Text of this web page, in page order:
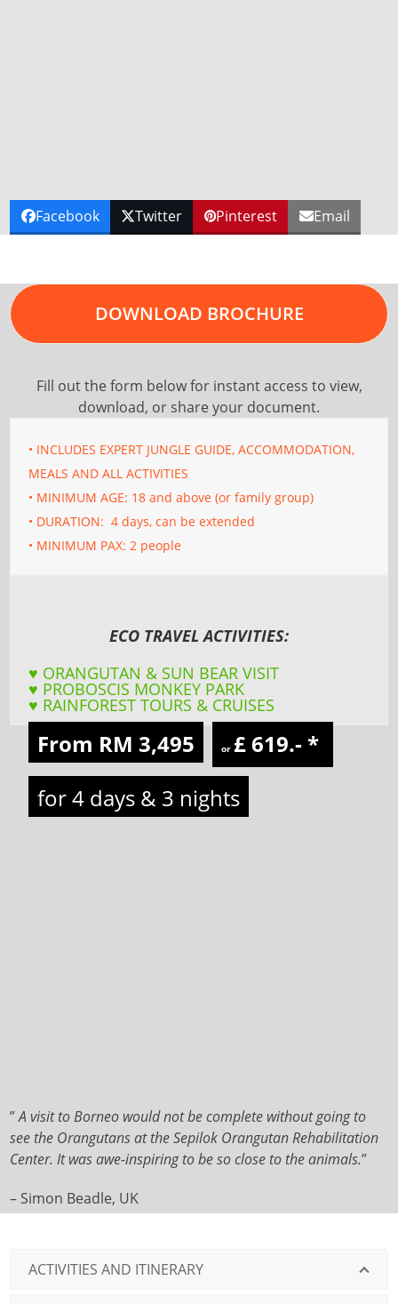
Facebook Twitter Pinterest Email
DOWNLOAD BROCHURE
Fill out the form below for instant access to view,
download, or share your document.
• INCLUDES EXPERT JUNGLE GUIDE, ACCOMMODATION,
MEALS AND ALL ACTIVITIES
• MINIMUM AGE: 18 and above (or family group)
• DURATION: 4 days, can be extended
• MINIMUM PAX: 2 people
ECO TRAVEL ACTIVITIES:
♥ ORANGUTAN & SUN BEAR VISIT
♥ PROBOSCIS MONKEY PARK
♥ RAINFOREST TOURS & CRUISES
From RM 3,495 or £ 619.- *
for 4 days & 3 nights
”A visit to Borneo would not be complete without going to
see the Orangutans at the Sepilok Orangutan Rehabilitation
Center. It was awe-inspiring to be so close to the animals.”
– Simon Beadle, UK
ACTIVITIES AND ITINERARY